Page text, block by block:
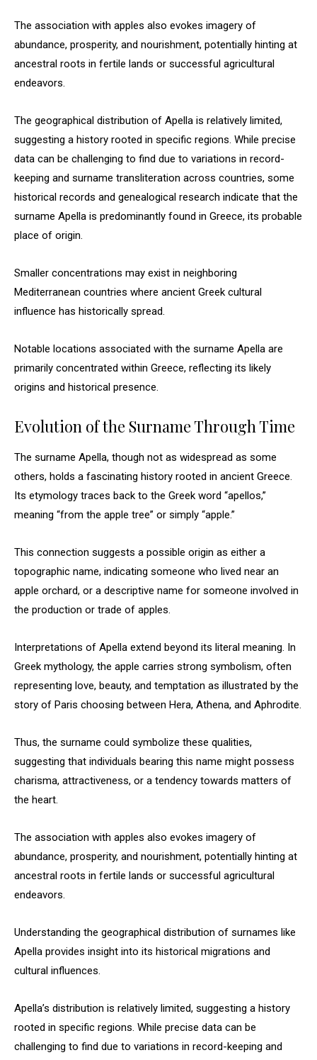
The association with apples also evokes imagery of
abundance, prosperity, and nourishment, potentially hinting at
ancestral roots in fertile lands or successful agricultural
endeavors.
The geographical distribution of Apella is relatively limited,
suggesting a history rooted in specific regions. While precise
data can be challenging to find due to variations in record-
keeping and surname transliteration across countries, some
historical records and genealogical research indicate that the
surname Apella is predominantly found in Greece, its probable
place of origin.
Smaller concentrations may exist in neighboring
Mediterranean countries where ancient Greek cultural
influence has historically spread.
Notable locations associated with the surname Apella are
primarily concentrated within Greece, reflecting its likely
origins and historical presence.
Evolution of the Surname Through Time
The surname Apella, though not as widespread as some
others, holds a fascinating history rooted in ancient Greece.
Its etymology traces back to the Greek word “apellos,”
meaning “from the apple tree” or simply “apple.”
This connection suggests a possible origin as either a
topographic name, indicating someone who lived near an
apple orchard, or a descriptive name for someone involved in
the production or trade of apples.
Interpretations of Apella extend beyond its literal meaning. In
Greek mythology, the apple carries strong symbolism, often
representing love, beauty, and temptation as illustrated by the
story of Paris choosing between Hera, Athena, and Aphrodite.
Thus, the surname could symbolize these qualities,
suggesting that individuals bearing this name might possess
charisma, attractiveness, or a tendency towards matters of
the heart.
The association with apples also evokes imagery of
abundance, prosperity, and nourishment, potentially hinting at
ancestral roots in fertile lands or successful agricultural
endeavors.
Understanding the geographical distribution of surnames like
Apella provides insight into its historical migrations and
cultural influences.
Apella’s distribution is relatively limited, suggesting a history
rooted in specific regions. While precise data can be
challenging to find due to variations in record-keeping and